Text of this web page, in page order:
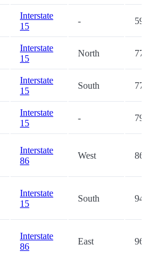
Interstate
15
- 59.6
Interstate
15
North 77.6
Interstate
15
South 77.6
Interstate
15
- 79.9
Interstate
86
West 86.5
Interstate
15
South 94.5
Interstate
86
East 96.1